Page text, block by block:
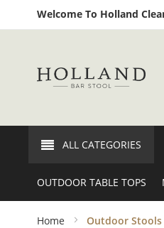
Welcome To Holland
ALL CATEGORIES
OUTDOOR TABLE TOPS
Home Outdoor Stools